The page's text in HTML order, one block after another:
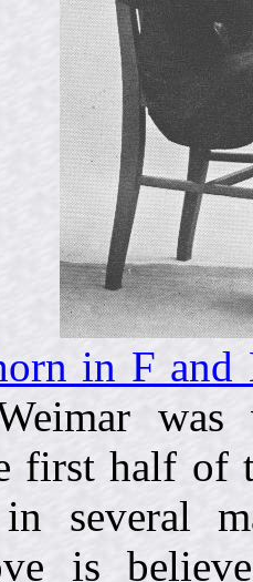
in F and
was
first half of
several
is